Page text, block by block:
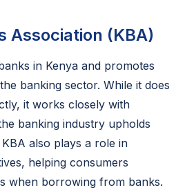
Association (KBA)
in Kenya and promotes
banking sector. While it does
it works closely with
banking industry upholds
also plays a role in
helping consumers
when borrowing from banks.